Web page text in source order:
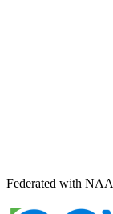
Federated with NAA